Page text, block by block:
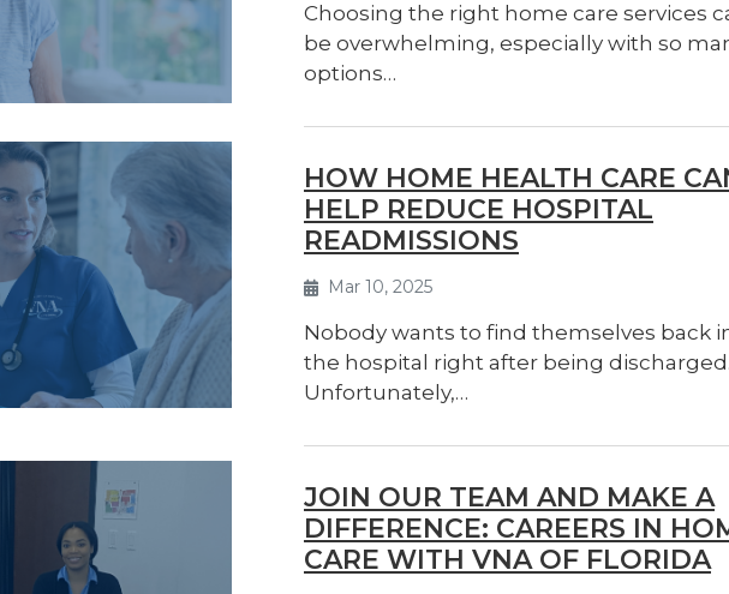
Choosing the right home care services
be overwhelming, especially with so
options…
Mar 10, 2025
HOW HOME HEALTH CARE
HELP REDUCE HOSPITAL
READMISSIONS
Nobody wants to find themselves back
the hospital right after being discharged.
Unfortunately,…
JOIN OUR TEAM AND MAKE A
DIFFERENCE: CAREERS IN
CARE WITH VNA OF FLORIDA